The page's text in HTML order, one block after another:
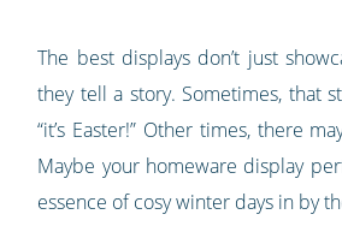
The best displays don’t just
they tell a story. Sometimes, that
“it’s Easter!” Other times, there
Maybe your homeware display
essence of cosy winter days in by